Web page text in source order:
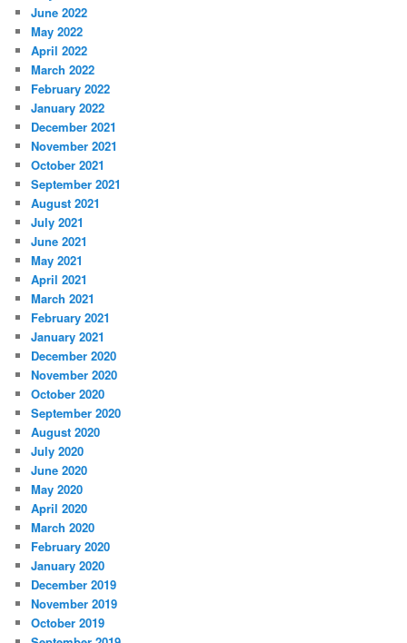
June 2022
May 2022
April 2022
March 2022
February 2022
January 2022
December 2021
November 2021
October 2021
September 2021
August 2021
July 2021
June 2021
May 2021
April 2021
March 2021
February 2021
January 2021
December 2020
November 2020
October 2020
September 2020
August 2020
July 2020
June 2020
May 2020
April 2020
March 2020
February 2020
January 2020
December 2019
November 2019
October 2019